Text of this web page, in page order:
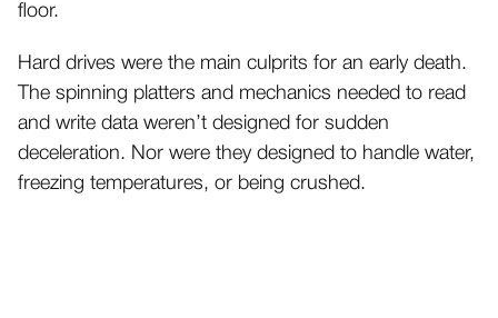
floor.
Hard drives were the main culprits for an early death.
The spinning platters and mechanics needed to read
and write data weren’t designed for sudden
deceleration. Nor were they designed to handle water,
freezing temperatures, or being crushed.